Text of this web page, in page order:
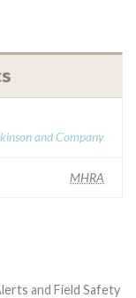
and Company
MHRA
and Field Safety